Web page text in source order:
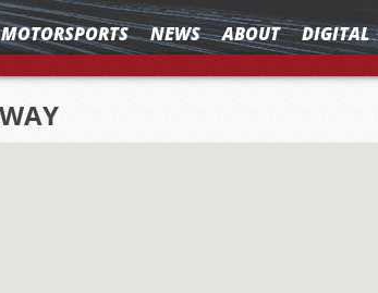
MOTORSPORTS NEWS ABOUT DIGITAL